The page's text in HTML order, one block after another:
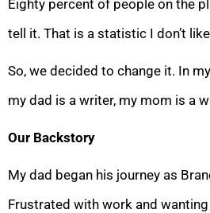
Eighty percent of people on the
tell it. That is a statistic I don’t
So, we decided to change it. In
my dad is a writer, my mom is a
Our Backstory
My dad began his journey as
Frustrated with work and